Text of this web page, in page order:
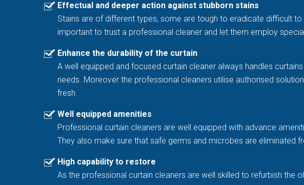
Effectual and deeper action against stubborn stains
Stains are of different types, some are tough to eradicate difficult
important to trust a professional cleaner and let them employ
Enhance the durability of the curtain
A well equipped and focused curtain cleaner always handles
needs. Moreover the professional cleaners utilise authorised
fresh.
Well equipped amenities
Professional curtain cleaners are well equipped with advance
They also make sure that safe germs and microbes are eliminated
High capability to restore
As the professional curtain cleaners are well skilled to refurbish